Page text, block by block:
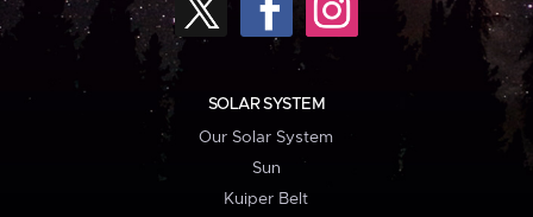
SOLAR SYSTEM
Our Solar System
Sun
Kuiper Belt